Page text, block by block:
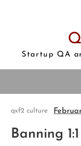
Startup QA
qxf2 culture
Banning